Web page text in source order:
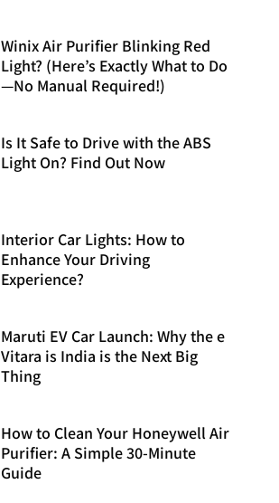
Winix Air Purifier Blinking Red
Light? (Here’s Exactly What to Do
—No Manual Required!)
Is It Safe to Drive with the ABS
Light On? Find Out Now
Interior Car Lights: How to
Enhance Your Driving
Experience?
Maruti EV Car Launch: Why the e
Vitara is India is the Next Big
Thing
How to Clean Your Honeywell Air
Purifier: A Simple 30-Minute
Guide